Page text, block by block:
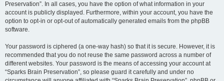
Preservation”. In all cases, you have the option of what information in your
account is publicly displayed. Furthermore, within your account, you have the
option to opt-in or opt-out of automatically generated emails from the phpBB
software.
Your password is ciphered (a one-way hash) so that it is secure. However, it is
recommended that you do not reuse the same password across a number of
different websites. Your password is the means of accessing your account at
“Sparks Brain Preservation”, so please guard it carefully and under no